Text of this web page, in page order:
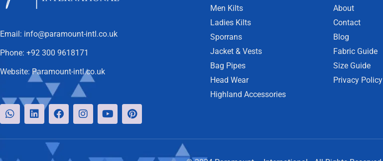
Email: info@paramount-intl.co.uk
Phone: +92 300 9618171
Website: Paramount-intl.co.uk
Men Kilts
Ladies Kilts
Sporrans
Jacket & Vests
Bag Pipes
Head Wear
Highland Accessories
About
Contact
Blog
Fabric Guide
Size Guide
Privacy Policy